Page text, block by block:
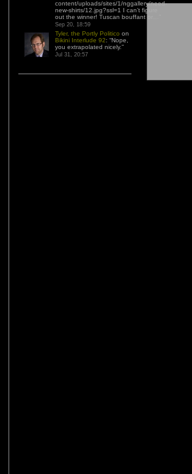
content/uploads/sites/1/nggallery/need-
new-shirts/12.jpg?ssl=1 I can’t figure
out the winner! Tuscan bouffant or…
Sep 20, 18:59
Tyler, the Portly Politico on
Bikini Interlude 92: “Nope,
you extrapolated nicely.”
Jul 31, 20:57